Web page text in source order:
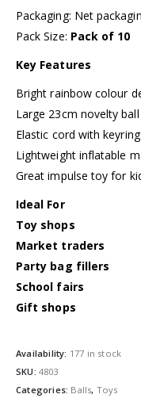
Packaging: Net
Pack Size: Pack of 10
Key Features
Bright rainbow colour
Large 23cm novelty ball
Elastic cord with
Lightweight inflatable
Great impulse toy for
Ideal For
Toy shops
Market traders
Party bag fillers
School fairs
Gift shops
Availability: 177 in stock
SKU: 4803
Categories: Balls, Toys